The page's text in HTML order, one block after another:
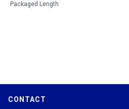
Packaged Length
CONTACT